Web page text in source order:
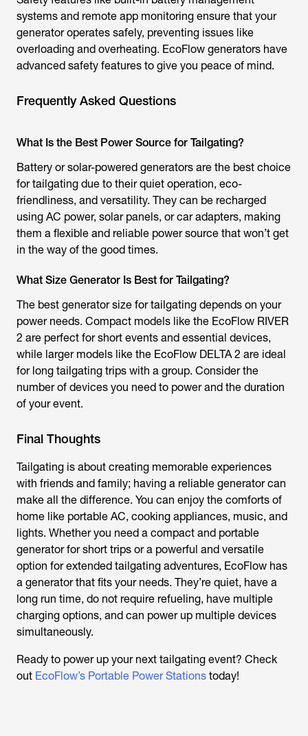
systems and remote app monitoring ensure that your
generator operates safely, preventing issues like
overloading and overheating. EcoFlow generators have
advanced safety features to give you peace of mind.
Frequently Asked Questions
What Is the Best Power Source for Tailgating?
Battery or solar-powered generators are the best choice
for tailgating due to their quiet operation, eco-
friendliness, and versatility. They can be recharged
using AC power, solar panels, or car adapters, making
them a flexible and reliable power source that won’t get
in the way of the good times.
What Size Generator Is Best for Tailgating?
The best generator size for tailgating depends on your
power needs. Compact models like the EcoFlow RIVER
2 are perfect for short events and essential devices,
while larger models like the EcoFlow DELTA 2 are ideal
for long tailgating trips with a group. Consider the
number of devices you need to power and the duration
of your event.
Final Thoughts
Tailgating is about creating memorable experiences
with friends and family; having a reliable generator can
make all the difference. You can enjoy the comforts of
home like portable AC, cooking appliances, music, and
lights. Whether you need a compact and portable
generator for short trips or a powerful and versatile
option for extended tailgating adventures, EcoFlow has
a generator that fits your needs. They’re quiet, have a
long run time, do not require refueling, have multiple
charging options, and can power up multiple devices
simultaneously.
Ready to power up your next tailgating event? Check
out EcoFlow’s Portable Power Stations today!